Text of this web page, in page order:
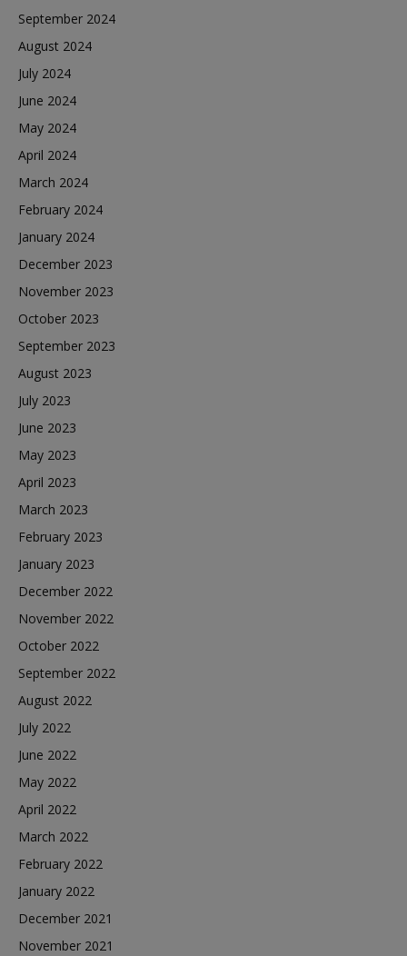
September 2024
August 2024
July 2024
June 2024
May 2024
April 2024
March 2024
February 2024
January 2024
December 2023
November 2023
October 2023
September 2023
August 2023
July 2023
June 2023
May 2023
April 2023
March 2023
February 2023
January 2023
December 2022
November 2022
October 2022
September 2022
August 2022
July 2022
June 2022
May 2022
April 2022
March 2022
February 2022
January 2022
December 2021
November 2021